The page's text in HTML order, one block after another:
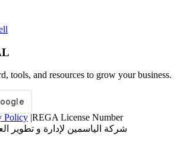
tools, and resources to grow your business.
Policy |REGA License Number
شركة الياسمين لإدارة و تطوير